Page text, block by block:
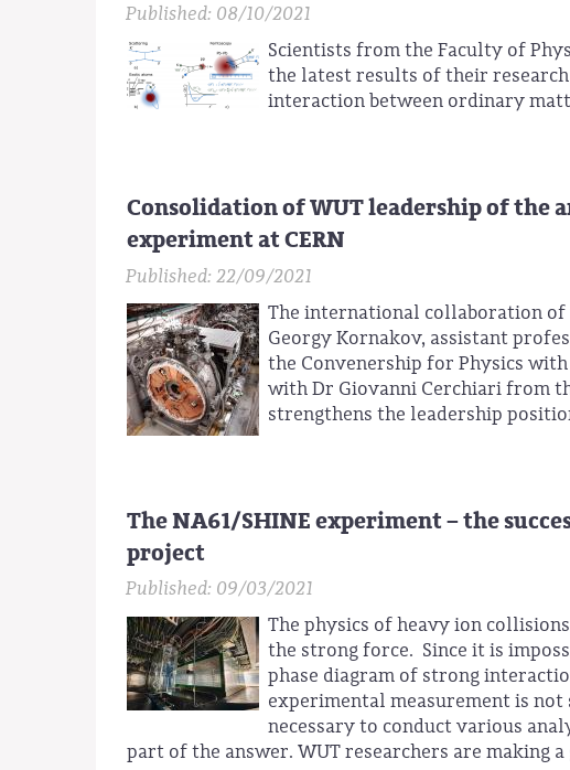
Published: 08/10/2021
Scientists from the Faculty of
the latest results of their
interaction between ordinary
Consolidation of WUT leadership of the
experiment at CERN
Published: 22/09/2021
The international collaboration of
Georgy Kornakov, assistant
the Convenership for Physics
with Dr Giovanni Cerchiari from
strengthens the leadership
The NA61/SHINE experiment – the
project
Published: 09/03/2021
The physics of heavy ion
the strong force. Since it is
phase diagram of strong
experimental measurement is
necessary to conduct various
part of the answer. WUT researchers are making